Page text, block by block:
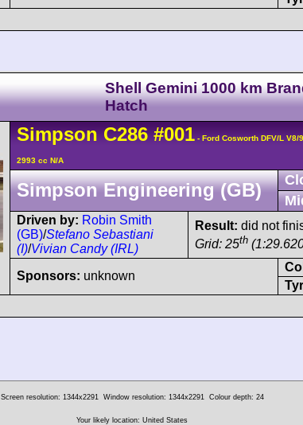
Shell Gemini 1000 km
Hatch
Simpson C286 #001 - Ford Cosworth DFV/L V8/
2993 cc N/A
Simpson Engineering (GB)
Driven by: Robin Smith
(GB)/Stefano Sebastiani
(I)/Vivian Candy (IRL)
Result: did not
Grid: 25th
Sponsors: unknown
Screen resolution: 1344x2291 Window resolution: 1344x2291 Colour depth: 24
Your likely location: United States